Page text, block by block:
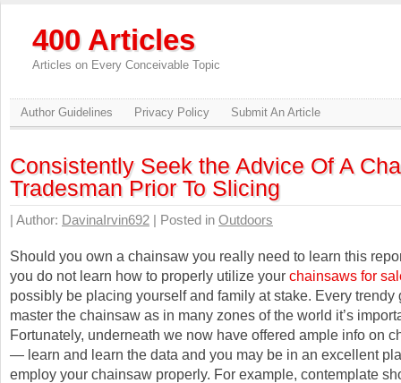
400 Articles
Articles on Every Conceivable Topic
Author Guidelines Privacy Policy Submit An Article
Consistently Seek the Advice Of A
Tradesman Prior To Slicing
| Author: DavinaIrvin692 | Posted in Outdoors
Should you own a chainsaw you really need to learn this
you do not learn how to properly utilize your chainsaws for
possibly be placing yourself and family at stake. Every trendy
master the chainsaw as in many zones of the world it’s
Fortunately, underneath we now have offered ample info on
— learn and learn the data and you may be in an excellent
employ your chainsaw properly. For example, contemplate